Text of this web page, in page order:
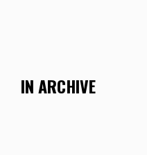
IN ARCHIVE